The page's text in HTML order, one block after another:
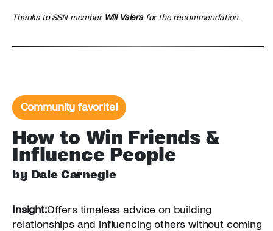
Thanks to SSN member Will Valerafor the recommendation.
Community favorite!
How to Win Friends &
Influence People
by Dale Carnegie
Insight:Offers timeless advice on building
relationships and influencing others without coming